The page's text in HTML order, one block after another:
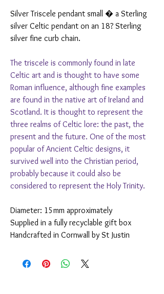
Silver Triscele pendant small � a Sterling
silver Celtic pendant on an 18? Sterling
silver fine curb chain.
The triscele is commonly found in late
Celtic art and is thought to have some
Roman influence, although fine examples
are found in the native art of Ireland and
Scotland. It is thought to represent the
three realms of Celtic lore: the past, the
present and the future. One of the most
popular of Ancient Celtic designs, it
survived well into the Christian period,
probably because it could also be
considered to represent the Holy Trinity.
Diameter: 15mm approximately
Supplied in a fully recyclable gift box
Handcrafted in Cornwall by St Justin